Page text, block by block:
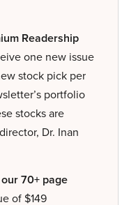
Readership
one new issue
stock pick per
portfolio
stocks are
Dr. Inan
70+ page
of $149